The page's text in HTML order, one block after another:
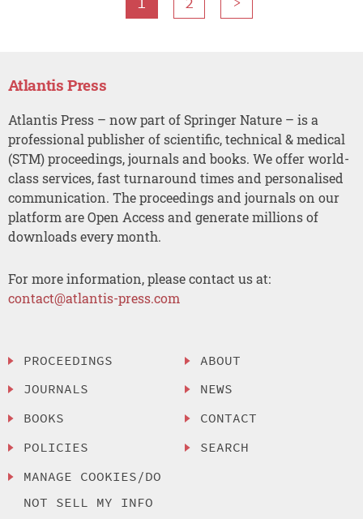
Atlantis Press
Atlantis Press – now part of Springer Nature – is a
professional publisher of scientific, technical & medical
(STM) proceedings, journals and books. We offer world-
class services, fast turnaround times and personalised
communication. The proceedings and journals on our
platform are Open Access and generate millions of
downloads every month.
For more information, please contact us at:
contact@atlantis-press.com
PROCEEDINGS
JOURNALS
BOOKS
POLICIES
MANAGE COOKIES/DO
NOT SELL MY INFO
ABOUT
NEWS
CONTACT
SEARCH